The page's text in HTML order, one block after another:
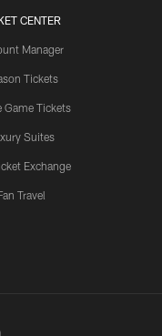
CENTER
Manager
Tickets
Game Tickets
Suites
Exchange
Travel